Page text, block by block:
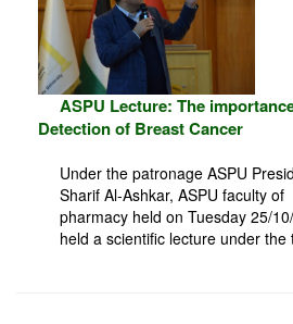
ASPU Lecture: The
Detection of Breast Cancer
Under the patronage ASPU
Sharif Al-Ashkar, ASPU faculty of
pharmacy held on Tuesday 25/
held a scientific lecture under the